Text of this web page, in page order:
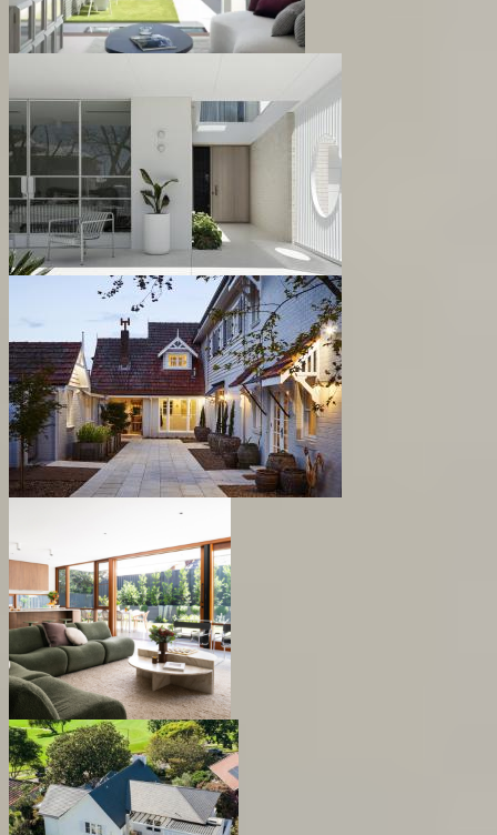
Gairloch Residence
Sutton Forrest
Mitchell Residence